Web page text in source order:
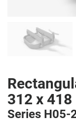
312 x
Series H05-